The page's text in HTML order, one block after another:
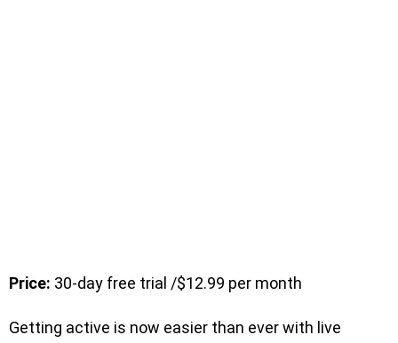
Price: 30-day free trial /$12.99 per month
Getting active is now easier than ever with live